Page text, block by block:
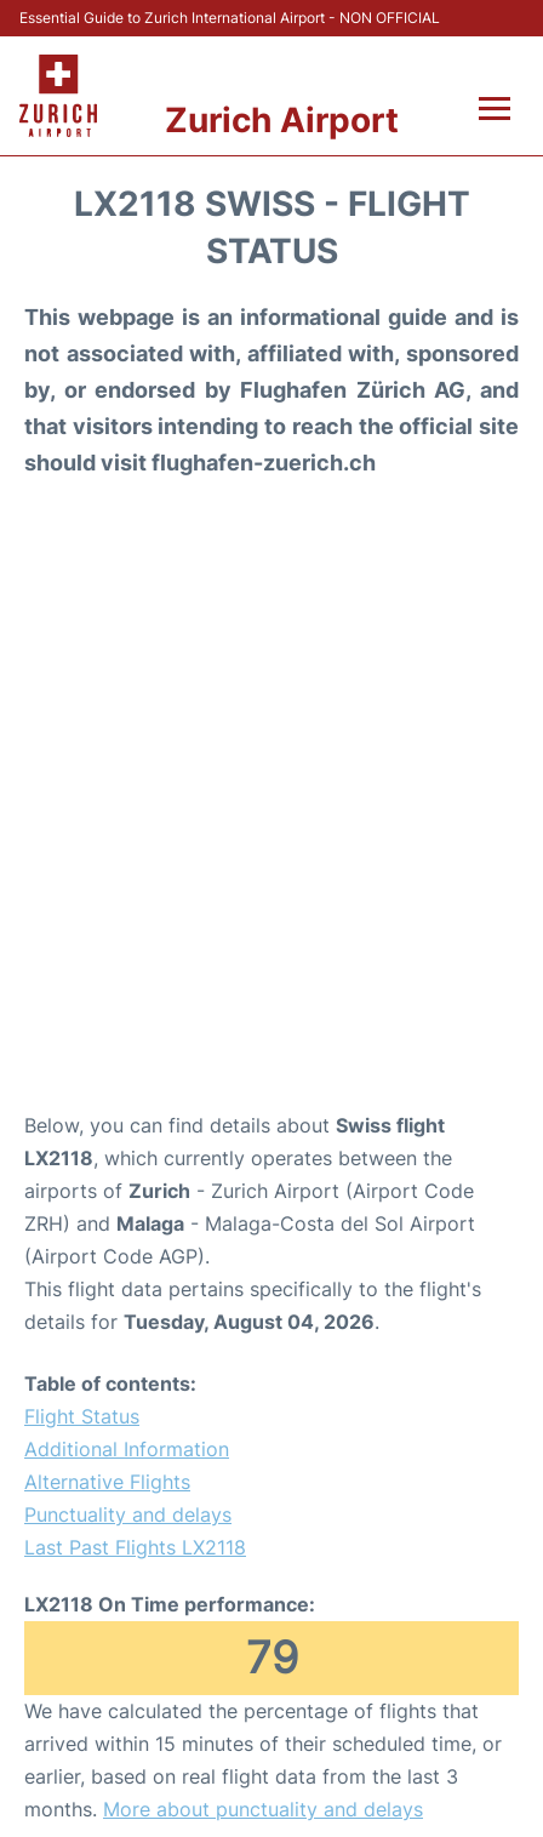
Essential Guide to Zurich International Airport - NON OFFICIAL
Zurich Airport
Reviews
FAQs
LX2118 SWISS - FLIGHT
STATUS
This webpage is an informational guide and is
not associated with, affiliated with, sponsored
by, or endorsed by Flughafen Zürich AG, and
that visitors intending to reach the official site
should visit flughafen-zuerich.ch
Below, you can find details about Swiss flight
LX2118, which currently operates between the
airports of Zurich - Zurich Airport (Airport Code
ZRH) and Malaga - Malaga-Costa del Sol Airport
(Airport Code AGP).
This flight data pertains specifically to the flight's
details for Tuesday, August 04, 2026.
Table of contents:
Flight Status
Additional Information
Alternative Flights
Punctuality and delays
Last Past Flights LX2118
LX2118 On Time performance:
79
We have calculated the percentage of flights that
arrived within 15 minutes of their scheduled time, or
earlier, based on real flight data from the last 3
months. More about punctuality and delays